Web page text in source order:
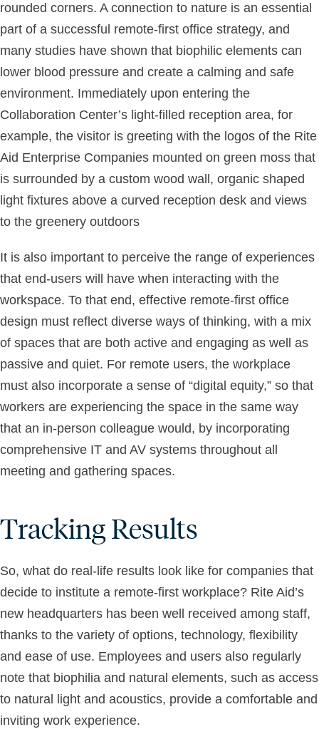
rounded corners. A connection to nature is an essential
part of a successful remote-first office strategy, and
many studies have shown that biophilic elements can
lower blood pressure and create a calming and safe
environment. Immediately upon entering the
Collaboration Center’s light-filled reception area, for
example, the visitor is greeting with the logos of the Rite
Aid Enterprise Companies mounted on green moss that
is surrounded by a custom wood wall, organic shaped
light fixtures above a curved reception desk and views
to the greenery outdoors
It is also important to perceive the range of experiences
that end-users will have when interacting with the
workspace. To that end, effective remote-first office
design must reflect diverse ways of thinking, with a mix
of spaces that are both active and engaging as well as
passive and quiet. For remote users, the workplace
must also incorporate a sense of “digital equity,” so that
workers are experiencing the space in the same way
that an in-person colleague would, by incorporating
comprehensive IT and AV systems throughout all
meeting and gathering spaces.
Tracking Results
So, what do real-life results look like for companies that
decide to institute a remote-first workplace? Rite Aid’s
new headquarters has been well received among staff,
thanks to the variety of options, technology, flexibility
and ease of use. Employees and users also regularly
note that biophilia and natural elements, such as access
to natural light and acoustics, provide a comfortable and
inviting work experience.